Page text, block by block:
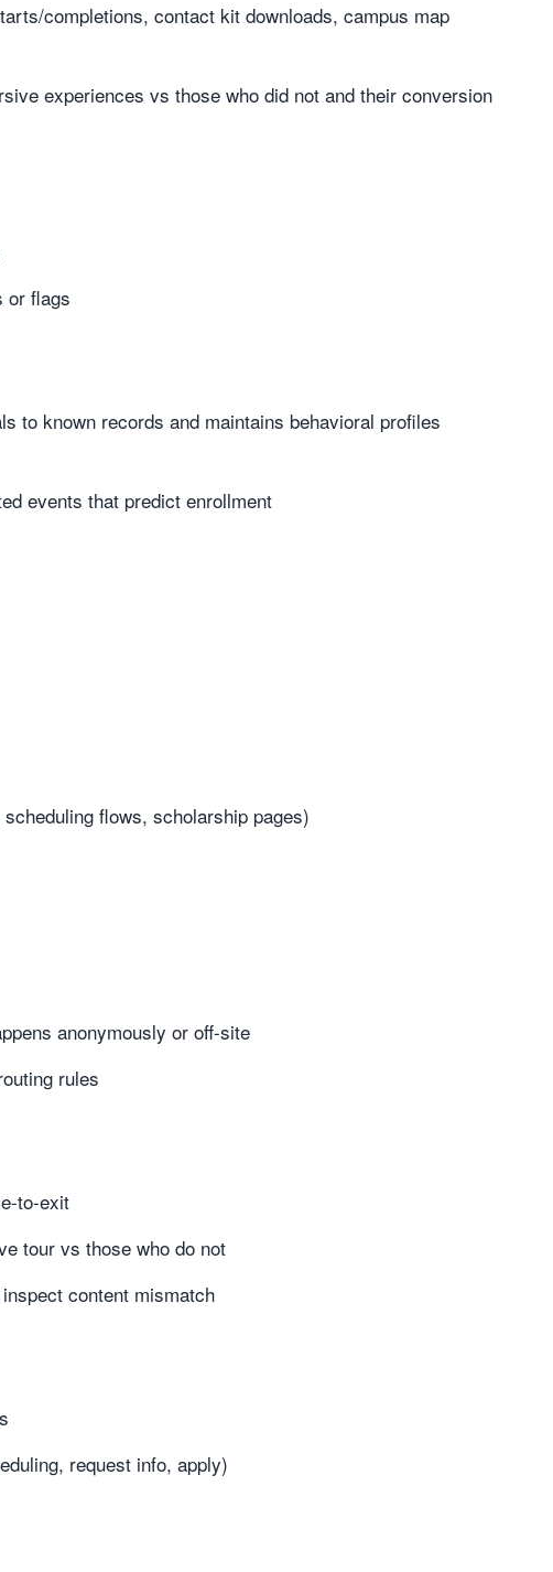
completions, contact kit downloads, campus map
experiences vs those who did not and their conversion
or flags
to known records and maintains behavioral profiles
events that predict enrollment
flows, scholarship pages)
anonymously or off-site
rules
to-exit
tour vs those who do not
content mismatch
request info, apply)